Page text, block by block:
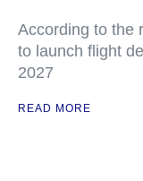
According to the
to launch flight
2027
READ MORE